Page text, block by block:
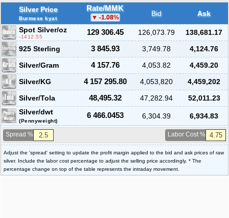
Silver Price
Burmese kyat
Rate/MMK
-1.08% Bid
Ask
Spot Silver/oz
-1412.55
129 306.45 126,073.79
138,681.17
925 Sterling
3 845.93 3,749.78
4,124.76
Silver/Gram
4 157.76 4,053.82
4,459.20
Silver/KG
4 157 295.80 4,053,820
4,459,202
Silver/Tola
48,495.32 47,282.94
52,011.23
Silver/dwt
(Pennyweight)
6 466.0453 6,304.39 6,934.83
Spread % Labor Cost %
Adjust the 'spread' setting to update the profit margin applied to the bid and ask prices of raw
silver. Include the labor cost percentage to adjust the selling price accordingly. * The
percentage change on top of the table represents the intraday movement.